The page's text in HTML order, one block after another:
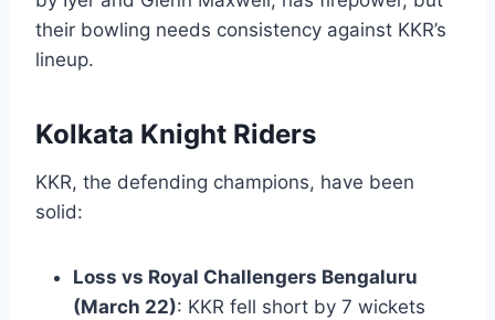
their bowling needs consistency against KKR’s
lineup.
Kolkata Knight Riders
KKR, the defending champions, have been
solid:
Loss vs Royal Challengers Bengaluru
(March 22): KKR fell short by 7 wickets